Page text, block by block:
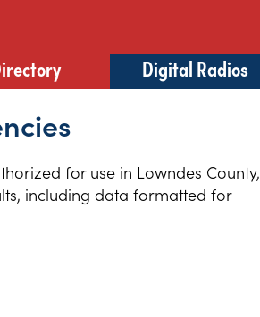
Digital Radios
for use in Lowndes County,
including data formatted for